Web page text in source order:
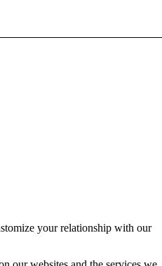
your relationship with our